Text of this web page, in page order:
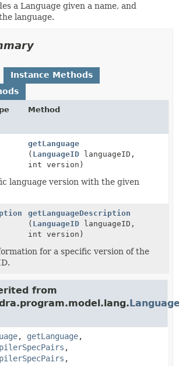
METHOD
a Language given a name, and
language.
Instance Methods
Method
getLanguage
( LanguageID languageID,
int version)
language version with the given
getLanguageDescription
( LanguageID languageID,
int version)
for a specific version of the
from
, getLanguage,
,
,